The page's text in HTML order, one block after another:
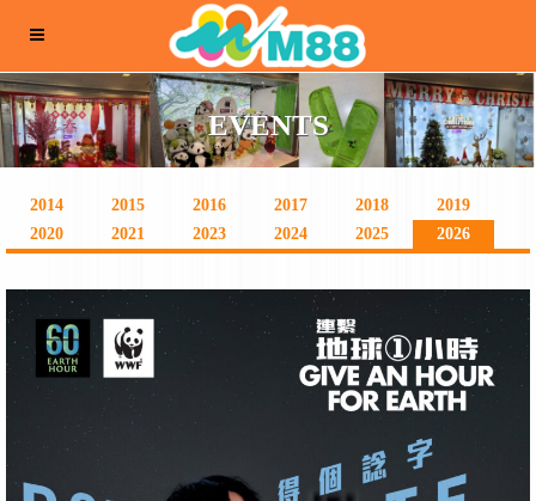
EVENTS
2014 2015 2016 2017 2018
2019
2020
2021 2023 2024 2025 2026